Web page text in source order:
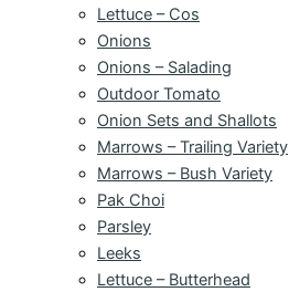
Lettuce – Cos
Onions
Onions – Salading
Outdoor Tomato
Onion Sets and Shallots
Marrows – Trailing Variety
Marrows – Bush Variety
Pak Choi
Parsley
Leeks
Lettuce – Butterhead